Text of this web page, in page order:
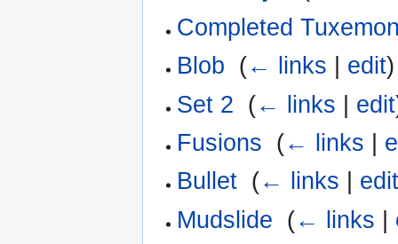
Completed
Blob (← links edit)
Set 2 (← links edit
Fusions (← links
Bullet (← links
Mudslide (← links